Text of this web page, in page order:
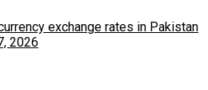
exchange rates in Pakistan
2026